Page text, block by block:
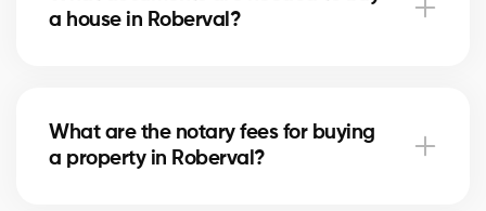
a house in Roberval?
experts assist you every step of the way.
What are the notary fees for buying
a property in Roberval?